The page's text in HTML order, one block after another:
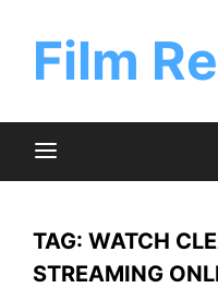
contentFilm
TAG: WATCH
STREAMING